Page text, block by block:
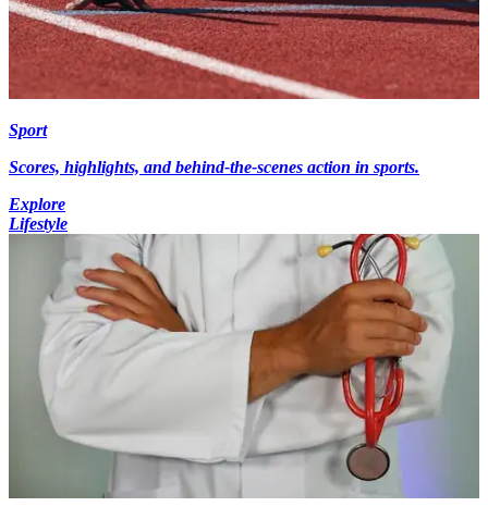
Sport
Scores, highlights, and behind-the-scenes action in sports.
Explore
Lifestyle